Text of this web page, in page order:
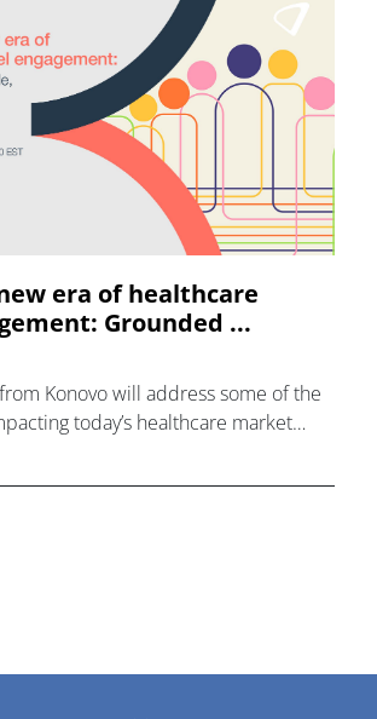
era of healthcare
Grounded ...
Konovo will address some of the
today’s healthcare market